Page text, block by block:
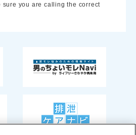
sure you are calling the correct